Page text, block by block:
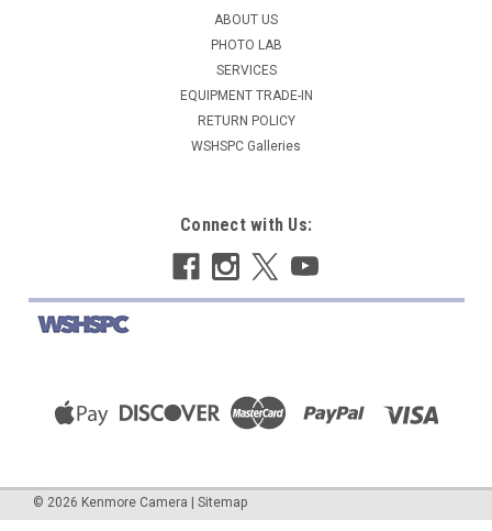
ABOUT US
PHOTO LAB
SERVICES
EQUIPMENT TRADE-IN
RETURN POLICY
WSHSPC Galleries
Connect with Us:
© 2026 Kenmore Camera | Sitemap